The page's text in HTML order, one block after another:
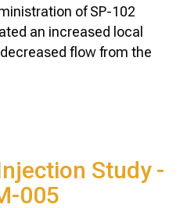
of SP-102
an increased local
flow from the
Study -
005